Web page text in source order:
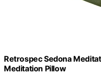
Retrospec Sedona
Meditation Pillow